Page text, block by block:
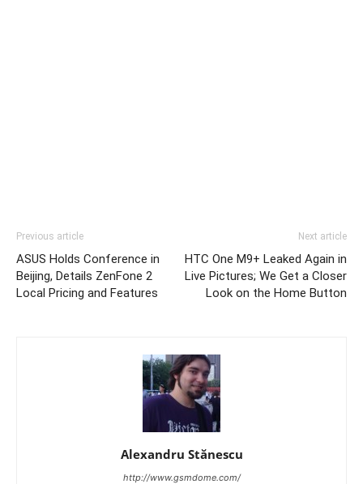
Previous article
ASUS Holds Conference in
Beijing, Details ZenFone 2
Local Pricing and Features
Next article
HTC One M9+ Leaked Again in
Live Pictures; We Get a Closer
Look on the Home Button
Alexandru Stănescu
http://www.gsmdome.com/